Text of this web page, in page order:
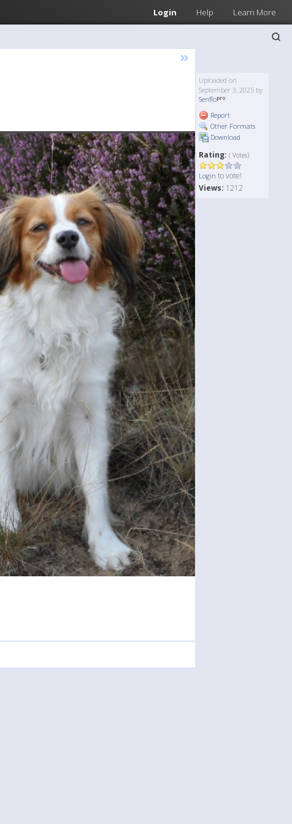
Login Help Learn More
»
Uploaded on
September 3, 2025 by
Senflo
Report
Other Formats
Download
Rating: ( Votes)
Login to vote!
Views: 1212